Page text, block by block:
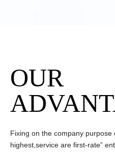
OUR
Fixing on the company purpose
highest,service are first-rate”